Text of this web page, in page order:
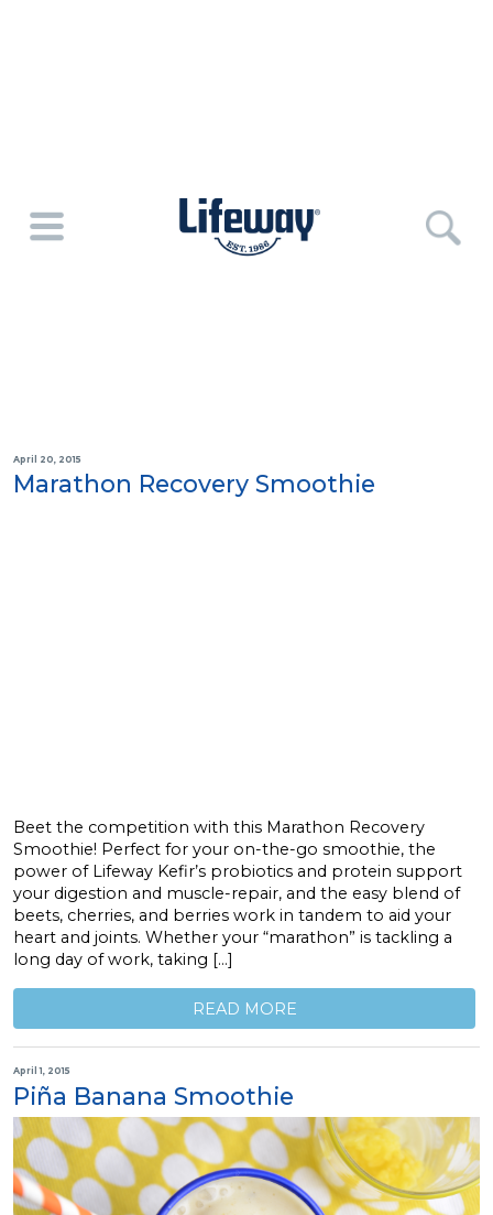
April 20, 2015
Marathon Recovery Smoothie
Beet the competition with this Marathon Recovery
Smoothie! Perfect for your on-the-go smoothie, the
power of Lifeway Kefir’s probiotics and protein support
your digestion and muscle-repair, and the easy blend of
beets, cherries, and berries work in tandem to aid your
heart and joints. Whether your “marathon” is tackling a
long day of work, taking […]
READ MORE
April 1, 2015
Piña Banana Smoothie